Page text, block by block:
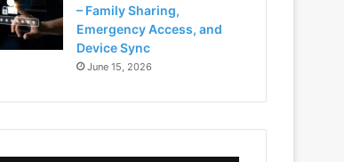
– Family Sharing,
Emergency Access, and
Device Sync
June 15, 2026